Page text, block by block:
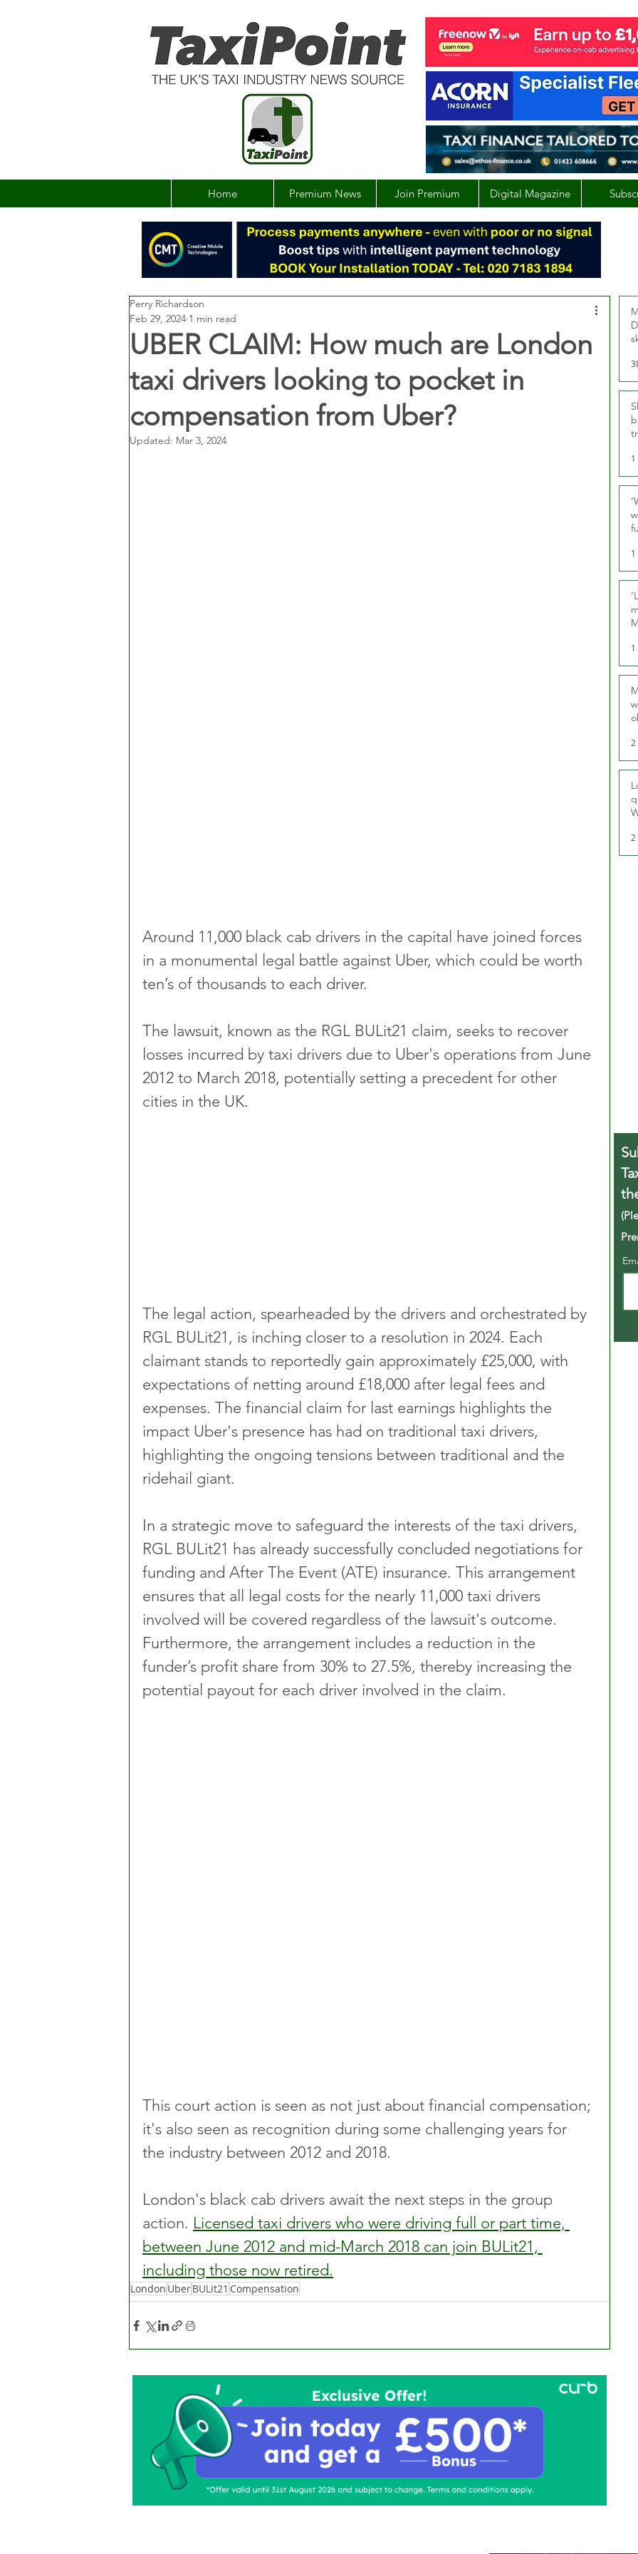
Home Premium News Join Premium Digital Magazine
UBER CLAIM: How much are London
taxi drivers looking to pocket in
compensation from Uber?
Perry Richardson
Feb 29, 2024 1 min read
Updated: Mar 3, 2024
Around 11,000 black cab drivers in the capital have joined forces
in a monumental legal battle against Uber, which could be worth
ten’s of thousands to each driver.
The lawsuit, known as the RGL BULit21 claim, seeks to recover
losses incurred by taxi drivers due to Uber's operations from June
2012 to March 2018, potentially setting a precedent for other
cities in the UK.
The legal action, spearheaded by the drivers and orchestrated by
RGL BULit21, is inching closer to a resolution in 2024. Each
claimant stands to reportedly gain approximately £25,000, with
expectations of netting around £18,000 after legal fees and
expenses. The financial claim for last earnings highlights the
impact Uber's presence has had on traditional taxi drivers,
highlighting the ongoing tensions between traditional and the
ridehail giant.
In a strategic move to safeguard the interests of the taxi drivers,
RGL BULit21 has already successfully concluded negotiations for
funding and After The Event (ATE) insurance. This arrangement
ensures that all legal costs for the nearly 11,000 taxi drivers
involved will be covered regardless of the lawsuit's outcome.
Furthermore, the arrangement includes a reduction in the
funder’s profit share from 30% to 27.5%, thereby increasing the
potential payout for each driver involved in the claim.
This court action is seen as not just about financial compensation;
it's also seen as recognition during some challenging years for
the industry between 2012 and 2018.
London's black cab drivers await the next steps in the group
action. Licensed taxi drivers who were driving full or part time,
between June 2012 and mid-March 2018 can join BULit21,
including those now retired.
London UberBULit21 Compensation